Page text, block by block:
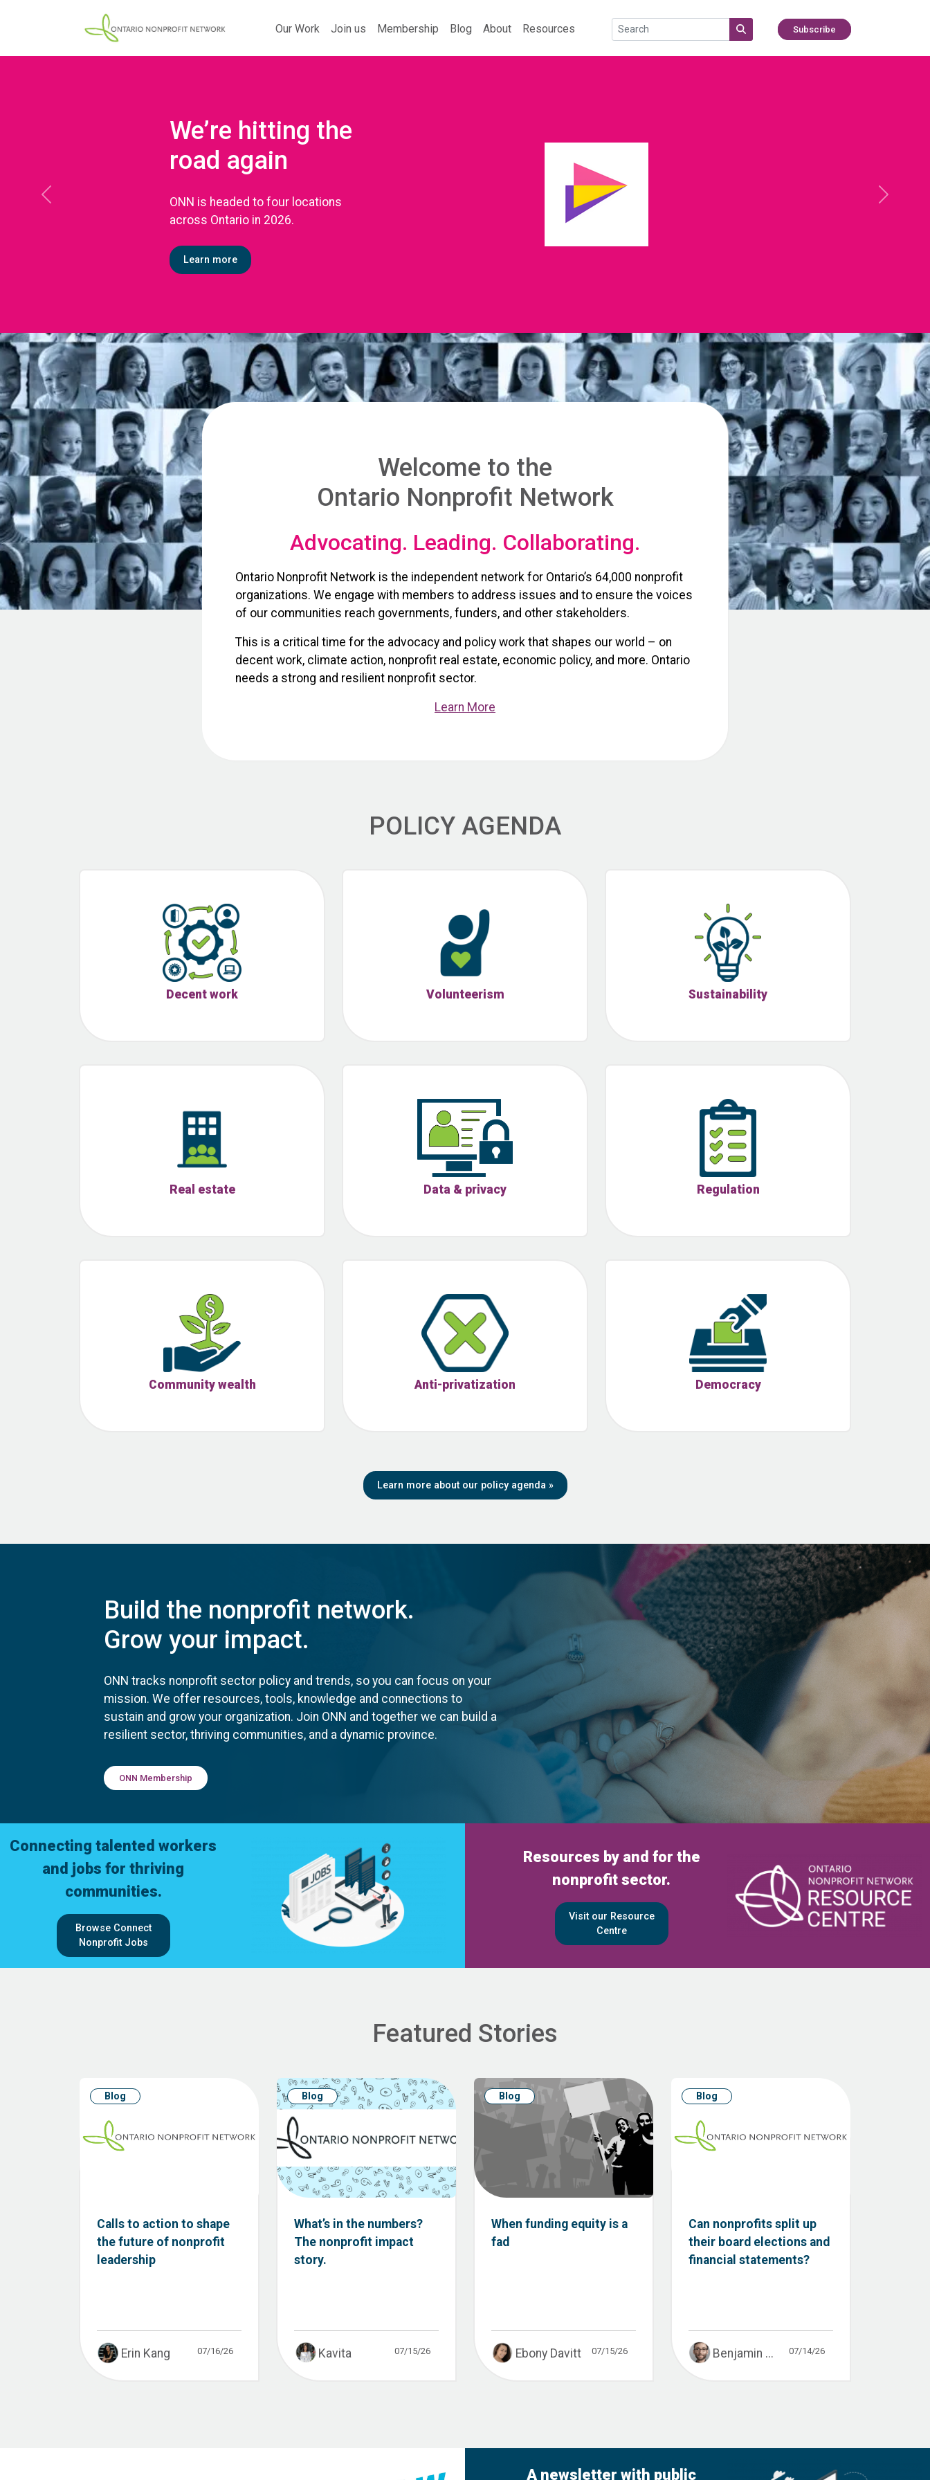
Our Work Join us Membership Blog About Resources Subscribe
We’re hitting the
road again
ONN is headed to four locations
across Ontario in 2026.
Learn more
Previous Next
Welcome to the
Ontario Nonprofit Network
Advocating. Leading. Collaborating.
Ontario Nonprofit Network is the independent network for Ontario’s 64,000 nonprofit
organizations. We engage with members to address issues and to ensure the voices
of our communities reach governments, funders, and other stakeholders.
This is a critical time for the advocacy and policy work that shapes our world – on
decent work, climate action, nonprofit real estate, economic policy, and more. Ontario
needs a strong and resilient nonprofit sector.
Learn More
POLICY AGENDA
Decent work Volunteerism Sustainability
Real estate Data & privacy Regulation
Community wealth Anti-privatization Democracy
Learn more about our policy agenda »
Build the nonprofit network.
Grow your impact.
ONN tracks nonprofit sector policy and trends, so you can focus on your
mission. We offer resources, tools, knowledge and connections to
sustain and grow your organization. Join ONN and together we can build a
resilient sector, thriving communities, and a dynamic province.
ONN Membership
Connecting talented workers
and jobs for thriving
communities.
Browse Connect
Nonprofit Jobs
Resources by and for the
nonprofit sector.
Visit our Resource
Centre
Featured Stories
Blog
Calls to action to shape
the future of nonprofit
leadership
Erin Kang 07/16/26
Blog
What’s in the numbers?
The nonprofit impact
story.
Kavita 07/15/26
Blog
When funding equity is a
fad
Ebony Davitt 07/15/26
Blog
Can nonprofits split up
their board elections and
financial statements?
Benjamin ... 07/14/26
A newsletter with public